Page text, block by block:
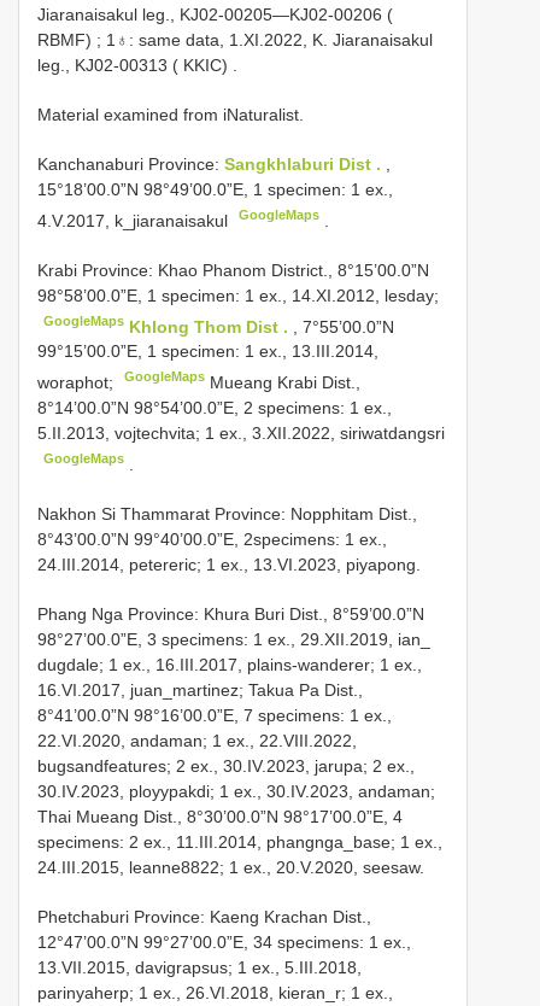
Jiaranaisakul leg., KJ02-00205—KJ02-00206 (
RBMF) ; 1♁: same data, 1.XI.2022, K. Jiaranaisakul
leg., KJ02-00313 ( KKIC)
Material examined from iNaturalist.
Kanchanaburi Province: Sangkhlaburi Dist .
15°18’00.0”N 98°49’00.0”E, 1 specimen: 1 ex.,
4.V.2017, k_jiaranaisakul
GoogleMaps
Krabi Province: Khao Phanom District., 8°15’00.0”N
98°58’00.0”E, 1 specimen: 1 ex., 14.XI.2012, lesday;
GoogleMaps Khlong Thom Dist .
, 7°55’00.0”N
99°15’00.0”E, 1 specimen: 1 ex., 13.III.2014,
woraphot;
GoogleMaps Mueang Krabi Dist.,
8°14’00.0”N 98°54’00.0”E, 2 specimens: 1 ex.,
5.II.2013, vojtechvita; 1 ex., 3.XII.2022, siriwatdangsri
GoogleMaps
Nakhon Si Thammarat Province: Nopphitam Dist.,
8°43’00.0”N 99°40’00.0”E, 2specimens: 1 ex.,
24.III.2014, petereric; 1 ex., 13.VI.2023, piyapong.
Phang Nga Province: Khura Buri Dist., 8°59’00.0”N
98°27’00.0”E, 3 specimens: 1 ex., 29.XII.2019, ian_
dugdale; 1 ex., 16.III.2017, plains-wanderer; 1 ex.,
16.VI.2017, juan_martinez; Takua Pa Dist.,
8°41’00.0”N 98°16’00.0”E, 7 specimens: 1 ex.,
22.VI.2020, andaman; 1 ex., 22.VIII.2022,
bugsandfeatures; 2 ex., 30.IV.2023, jarupa; 2 ex.,
30.IV.2023, ployypakdi; 1 ex., 30.IV.2023, andaman;
Thai Mueang Dist., 8°30’00.0”N 98°17’00.0”E, 4
specimens: 2 ex., 11.III.2014, phangnga_base; 1 ex.,
24.III.2015, leanne8822; 1 ex., 20.V.2020, seesaw.
Phetchaburi Province: Kaeng Krachan Dist.,
12°47’00.0”N 99°27’00.0”E, 34 specimens: 1 ex.,
13.VII.2015, davigrapsus; 1 ex., 5.III.2018,
parinyaherp; 1 ex., 26.VI.2018, kieran_r; 1 ex.,